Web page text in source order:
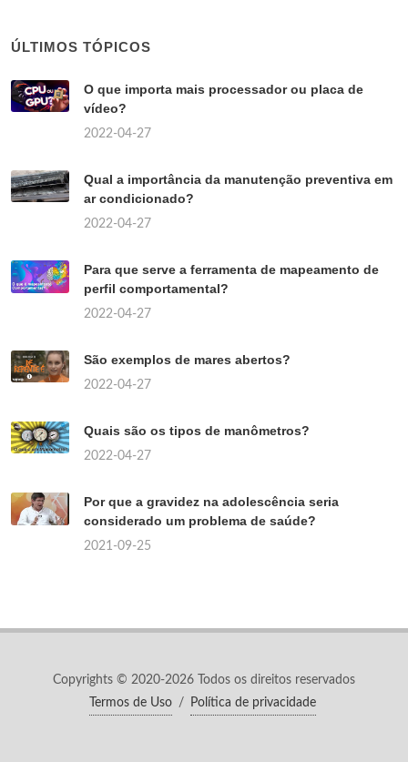
ÚLTIMOS TÓPICOS
O que importa mais processador ou placa de
vídeo?
2022-04-27
Qual a importância da manutenção preventiva em
ar condicionado?
2022-04-27
Para que serve a ferramenta de mapeamento de
perfil comportamental?
2022-04-27
São exemplos de mares abertos?
2022-04-27
Quais são os tipos de manômetros?
2022-04-27
Por que a gravidez na adolescência seria
considerado um problema de saúde?
2021-09-25
Copyrights © 2020-2026 Todos os direitos reservados
Termos de Uso / Política de privacidade